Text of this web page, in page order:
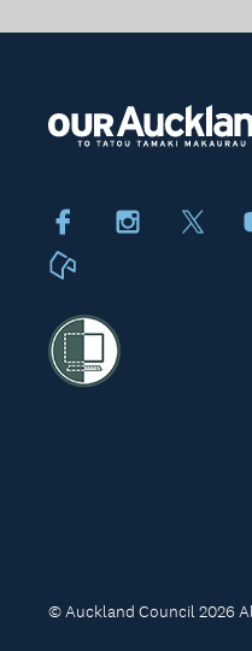
Facebook
© Auckland Council 2026